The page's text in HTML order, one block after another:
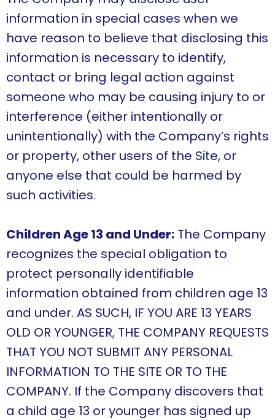
information in special cases when we
have reason to believe that disclosing this
information is necessary to identify,
contact or bring legal action against
someone who may be causing injury to or
interference (either intentionally or
unintentionally) with the Company’s rights
or property, other users of the Site, or
anyone else that could be harmed by
such activities.
Children Age 13 and Under: The Company
recognizes the special obligation to
protect personally identifiable
information obtained from children age 13
and under. AS SUCH, IF YOU ARE 13 YEARS
OLD OR YOUNGER, THE COMPANY REQUESTS
THAT YOU NOT SUBMIT ANY PERSONAL
INFORMATION TO THE SITE OR TO THE
COMPANY. If the Company discovers that
a child age 13 or younger has signed up